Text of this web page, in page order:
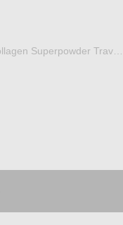
Ceremonial Grade Matcha Pearl Marine Collagen Superpowder Travel Set